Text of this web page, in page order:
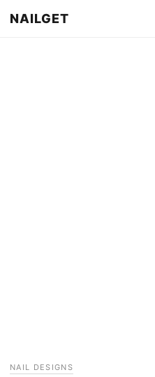
NAILGET
NAIL DESIGNS